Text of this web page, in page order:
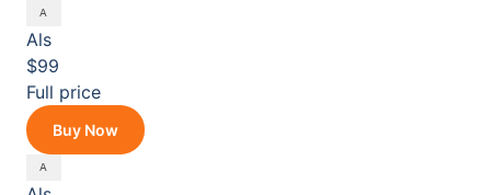
Als
$99
Full price
Buy Now